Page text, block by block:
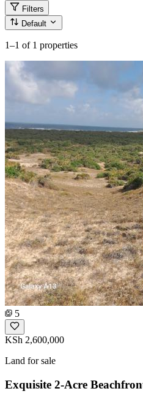
Filters
Default
1–1 of 1 properties
5
KSh 2,600,000
Land for sale
Exquisite 2-Acre